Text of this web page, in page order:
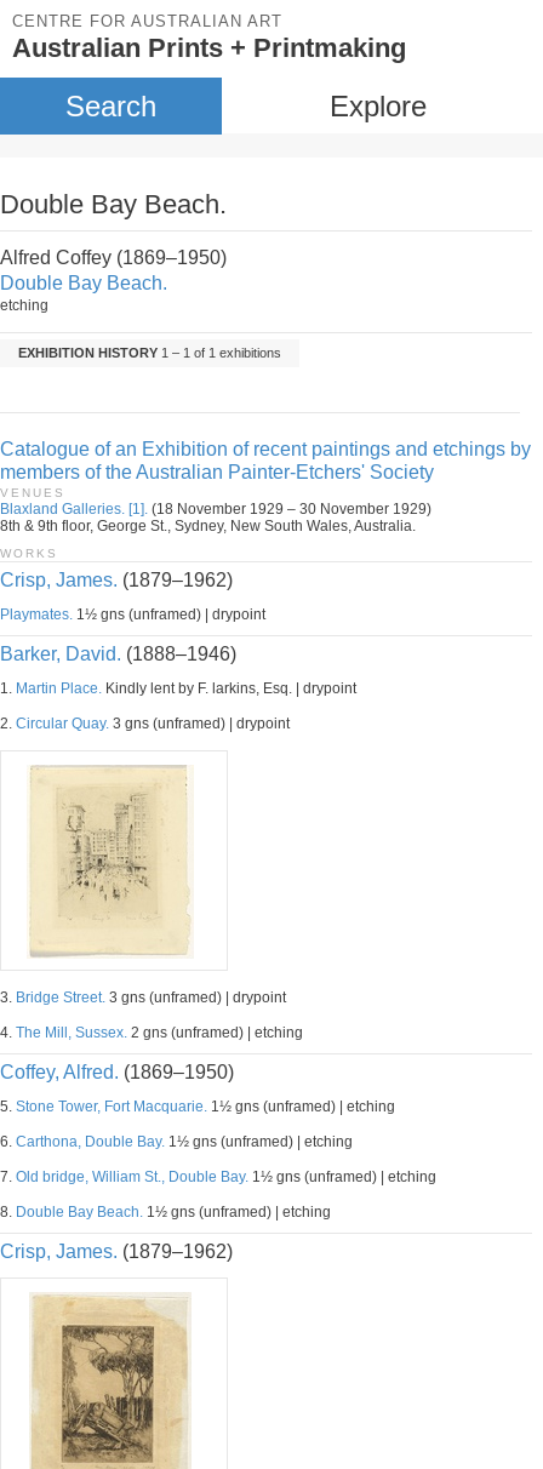
CENTRE FOR AUSTRALIAN ART
Australian Prints + Printmaking
Search Explore
Double Bay Beach.
Alfred Coffey (1869–1950)
Double Bay Beach.
etching
EXHIBITION HISTORY 1 – 1 of 1 exhibitions
Catalogue of an Exhibition of recent paintings and etchings by
members of the Australian Painter-Etchers' Society
VENUES
Blaxland Galleries. [1]. (18 November 1929 – 30 November 1929)
8th & 9th floor, George St., Sydney, New South Wales, Australia.
WORKS
Crisp, James. (1879–1962)
Playmates. 1½ gns (unframed) | drypoint
Barker, David. (1888–1946)
1. Martin Place. Kindly lent by F. larkins, Esq. | drypoint
2. Circular Quay. 3 gns (unframed) | drypoint
3. Bridge Street. 3 gns (unframed) | drypoint
4. The Mill, Sussex. 2 gns (unframed) | etching
Coffey, Alfred. (1869–1950)
5. Stone Tower, Fort Macquarie. 1½ gns (unframed) | etching
6. Carthona, Double Bay. 1½ gns (unframed) | etching
7. Old bridge, William St., Double Bay. 1½ gns (unframed) | etching
8. Double Bay Beach. 1½ gns (unframed) | etching
Crisp, James. (1879–1962)